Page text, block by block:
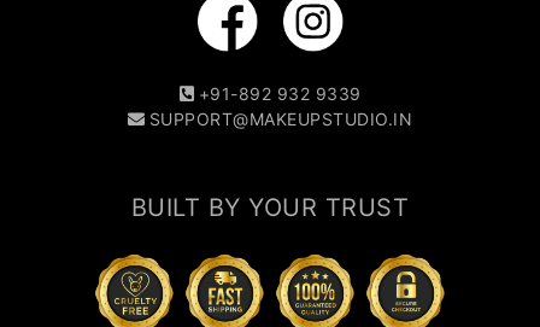
+91-892 932 9339
SUPPORT@MAKEUPSTUDIO.IN
BUILT BY YOUR TRUST